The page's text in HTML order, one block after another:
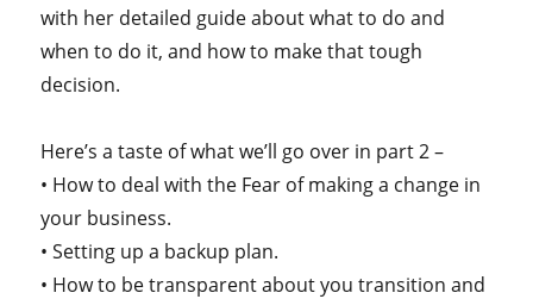
with her detailed guide about what to do and
when to do it, and how to make that tough
decision.
Here’s a taste of what we’ll go over in part 2 –
• How to deal with the Fear of making a change in
your business.
• Setting up a backup plan.
• How to be transparent about you transition and